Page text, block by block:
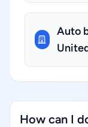
Auto
How can I